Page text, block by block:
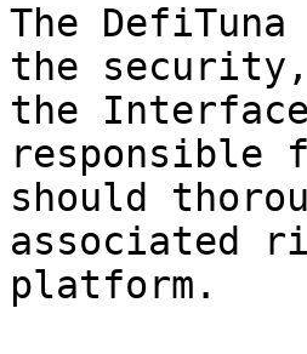
The
the
the
responsible
should
associated
platform.